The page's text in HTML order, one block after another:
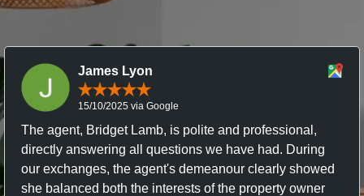
James Lyon
15/10/2025 via Google
The agent, Bridget Lamb, is polite and professional,
directly answering all questions we have had. During
our exchanges, the agent's demeanour clearly showed
she balanced both the interests of the property owner